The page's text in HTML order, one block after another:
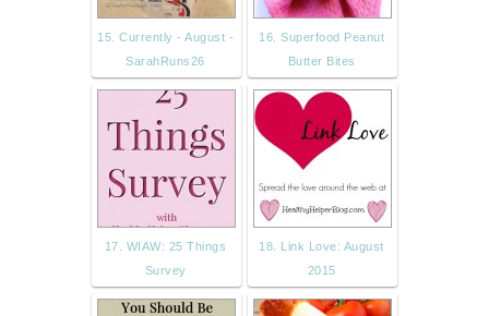
15. Currently - August -
SarahRuns26
16. Superfood Peanut
Butter Bites
17. WIAW: 25 Things
Survey
18. Link Love: August
2015